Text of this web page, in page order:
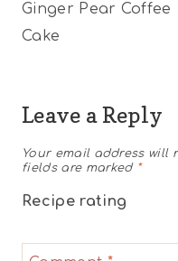
navigation
Ginger Pear Coffee
Cake
Leave a Reply
Your email address will
fields are marked *
Recipe rating
5
4
3
2
1